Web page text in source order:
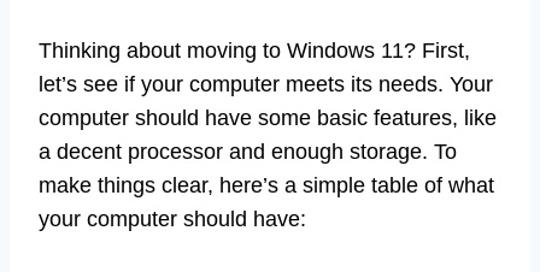
Thinking about moving to Windows 11? First,
let’s see if your computer meets its needs. Your
computer should have some basic features, like
a decent processor and enough storage. To
make things clear, here’s a simple table of what
your computer should have: